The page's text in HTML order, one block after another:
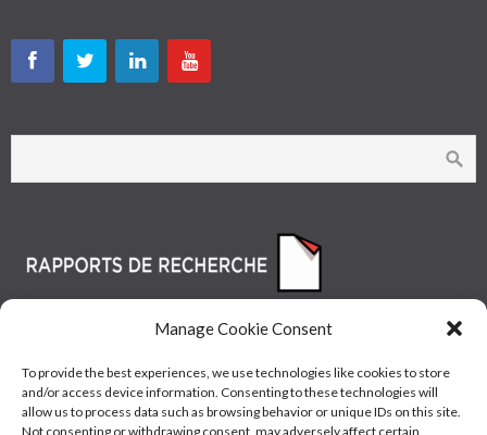
Manage Cookie Consent
To provide the best experiences, we use technologies like cookies to store
and/or access device information. Consenting to these technologies will
allow us to process data such as browsing behavior or unique IDs on this site.
Not consenting or withdrawing consent, may adversely affect certain